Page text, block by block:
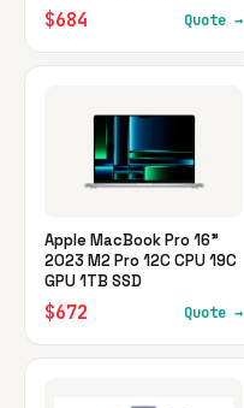
$684 Quote →
Apple MacBook Pro 16"
2023 M2 Pro 12C CPU 19C
GPU 1TB SSD
$672 Quote →